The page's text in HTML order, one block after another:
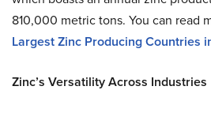
810,000 metric tons. You can read
Largest Zinc Producing Countries
Zinc’s Versatility Across Industries